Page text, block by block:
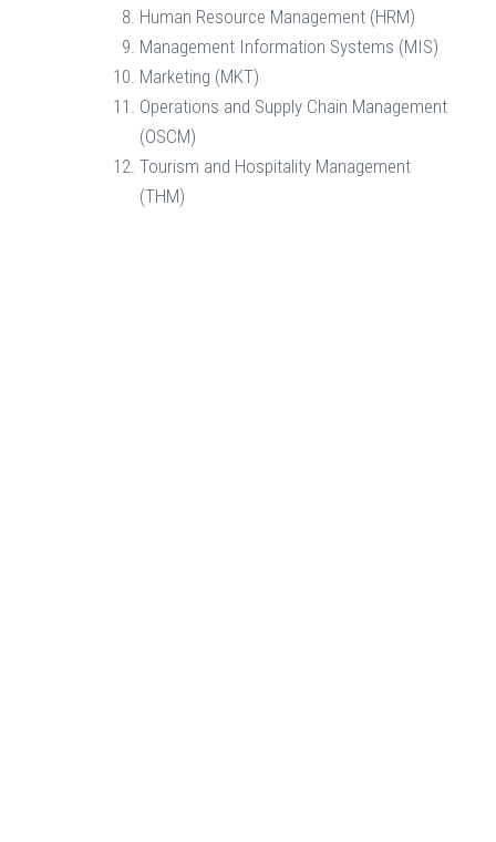
Human Resource Management (HRM)
Management Information Systems (MIS)
Marketing (MKT)
Operations and Supply Chain Management
(OSCM)
Tourism and Hospitality Management
(THM)